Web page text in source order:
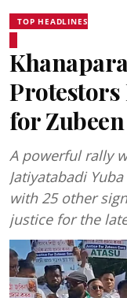
TOP HEADLINES
Protestors
for
A powerful rally
Jatiyatabadi Yuba
with 25 other
justice for the